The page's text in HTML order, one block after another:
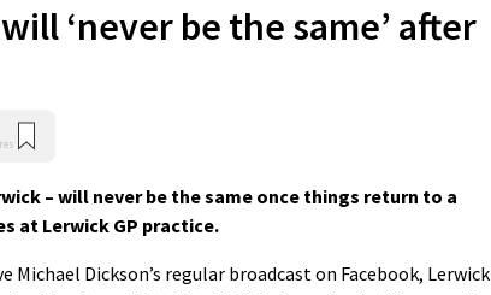
‘never be the same’ after
– will never be the same once things return to a
at Lerwick GP practice.
Michael Dickson’s regular broadcast on Facebook, Lerwick